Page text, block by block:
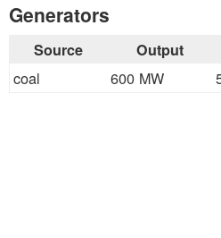
Generators
Source Output
coal 600 MW